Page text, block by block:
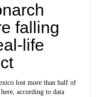
falling
life
lost more than half of
according to data